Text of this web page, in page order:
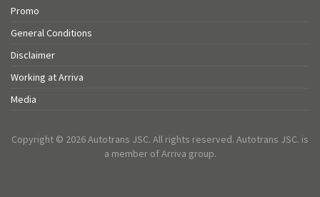
Promo
General Conditions
Disclaimer
Working at Arriva
Media
Copyright © 2026 Autotrans JSC. All rights reserved. Autotrans JSC. is
a member of Arriva group.